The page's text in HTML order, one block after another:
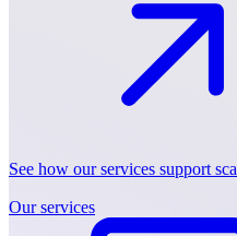
See how our services support
Our services